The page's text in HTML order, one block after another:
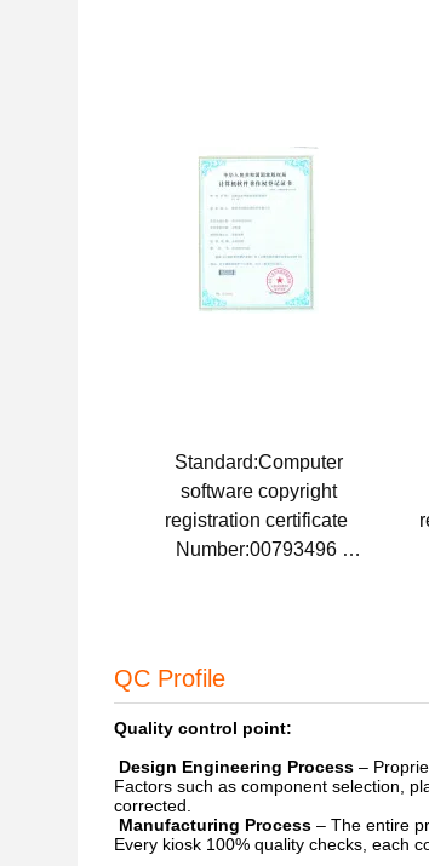
Standard:Computer
software copyright
registration certificate
Number:00793496
QC Profile
Quality control point:
Design Engineering Process –
Factors such as component selection,
corrected.
Manufacturing Process – The entire
Every kiosk 100% quality checks, each